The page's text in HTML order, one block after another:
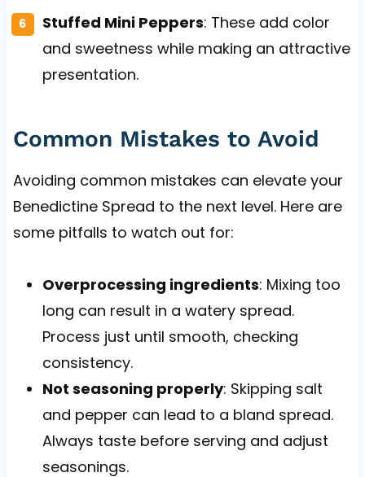
Stuffed Mini Peppers: These add color
and sweetness while making an attractive
presentation.
Common Mistakes to Avoid
Avoiding common mistakes can elevate your
Benedictine Spread to the next level. Here are
some pitfalls to watch out for:
Overprocessing ingredients: Mixing too
long can result in a watery spread.
Process just until smooth, checking
consistency.
Not seasoning properly: Skipping salt
and pepper can lead to a bland spread.
Always taste before serving and adjust
seasonings.